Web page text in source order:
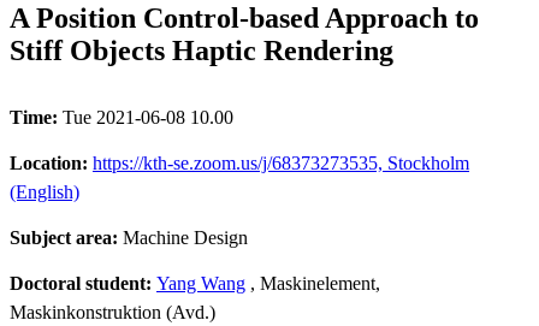
A Position Control-based Approach to
Stiff Objects Haptic Rendering
Time: Tue 2021-06-08 10.00
Location: https://kth-se.zoom.us/j/68373273535, Stockholm
(English)
Subject area: Machine Design
Doctoral student: Yang Wang , Maskinelement,
Maskinkonstruktion (Avd.)